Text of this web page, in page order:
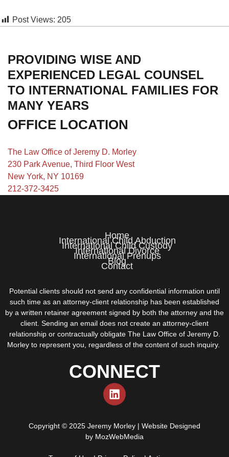
Post Views: 205
PROVIDING WISE AND
EXPERIENCED LEGAL COUNSEL
TO INTERNATIONAL FAMILIES FOR
MANY YEARS
OFFICE LOCATION
The Law Office of Jeremy D. Morley
230 Park Avenue, Third Floor West
New York, NY 10169
212-372-3425
Home
International Child Abduction
International Child Custody
International Divorce
International Prenups
Blog
Contact
Potential clients should not send any confidential information until
such time as an attorney-client relationship has been established
by a written retainer agreement signed by both the attorney and the
client. Sending an email does not create an attorney-client
relationship or contractually obligate The Law Office of Jeremy D.
Morley to represent you, regardless of the content of such inquiry.
CONNECT
Copyright © 2025 Jeremy Morley | Website Designed
by MozWebMedia